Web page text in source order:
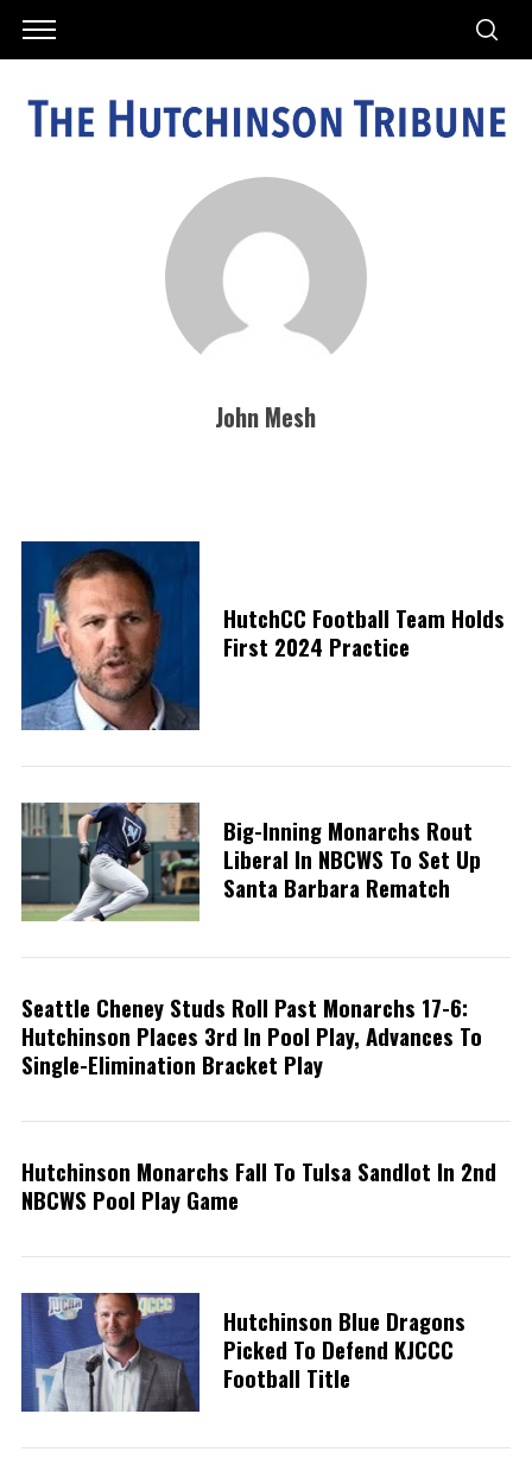
John Mesh
HutchCC Football Team Holds
First 2024 Practice
Big-Inning Monarchs Rout
Liberal In NBCWS To Set Up
Santa Barbara Rematch
Seattle Cheney Studs Roll Past Monarchs 17-6:
Hutchinson Places 3rd In Pool Play, Advances To
Single-Elimination Bracket Play
Hutchinson Monarchs Fall To Tulsa Sandlot In 2nd
NBCWS Pool Play Game
Hutchinson Blue Dragons
Picked To Defend KJCCC
Football Title
a
c
h
f